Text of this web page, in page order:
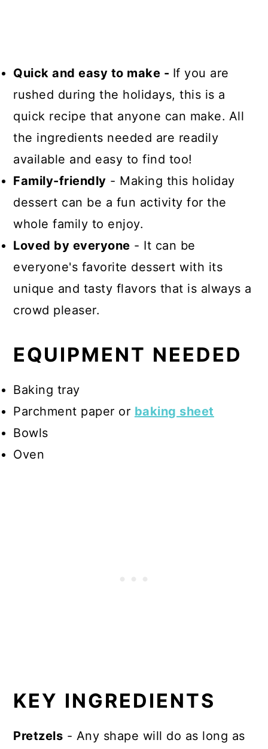
Quick and easy to make - If you are
rushed during the holidays, this is a
quick recipe that anyone can make. All
the ingredients needed are readily
available and easy to find too!
Family-friendly - Making this holiday
dessert can be a fun activity for the
whole family to enjoy.
Loved by everyone - It can be
everyone's favorite dessert with its
unique and tasty flavors that is always a
crowd pleaser.
EQUIPMENT NEEDED
Baking tray
Parchment paper or baking sheet
Bowls
Oven
KEY INGREDIENTS
Pretzels - Any shape will do as long as